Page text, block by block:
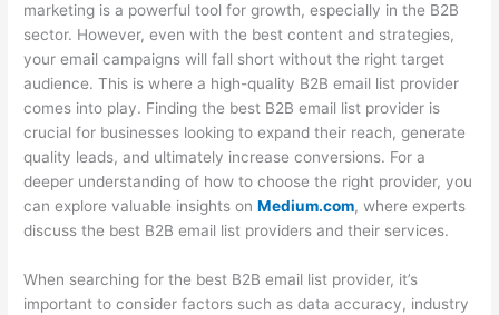
marketing is a powerful tool for growth, especially in the B2B
sector. However, even with the best content and strategies,
your email campaigns will fall short without the right target
audience. This is where a high-quality B2B email list provider
comes into play. Finding the best B2B email list provider is
crucial for businesses looking to expand their reach, generate
quality leads, and ultimately increase conversions. For a
deeper understanding of how to choose the right provider, you
can explore valuable insights onMedium.com, where experts
discuss the best B2B email list providers and their services.
When searching for the best B2B email list provider, it’s
important to consider factors such as data accuracy, industry